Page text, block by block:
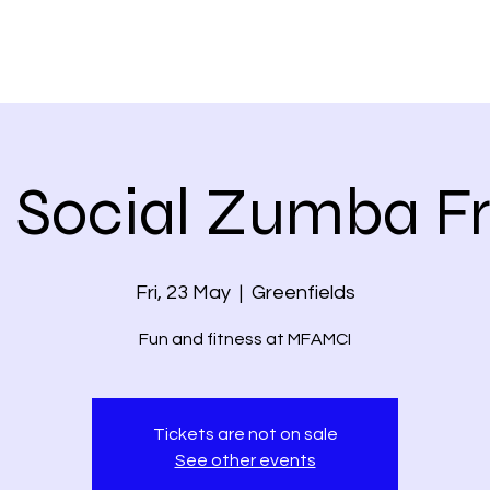
Social Zumba
Fri, 23 May
  |
Greenfields
Fun and fitness at MFAMCI
Tickets are not on sale
See other events